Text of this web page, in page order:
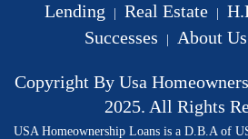
Lending Real Estate
Successes About Us
Copyright By Usa
2025. All Rights
USA Homeownership Loans is a D.B.A of